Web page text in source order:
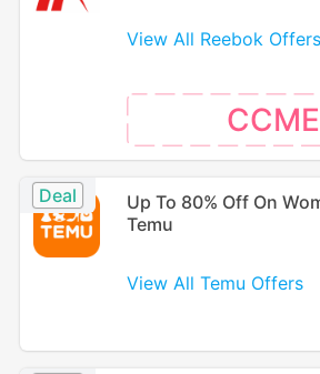
View All Reebok Offers
CCME
Deal
Up To 80% Off On
Temu
View All Temu Offers